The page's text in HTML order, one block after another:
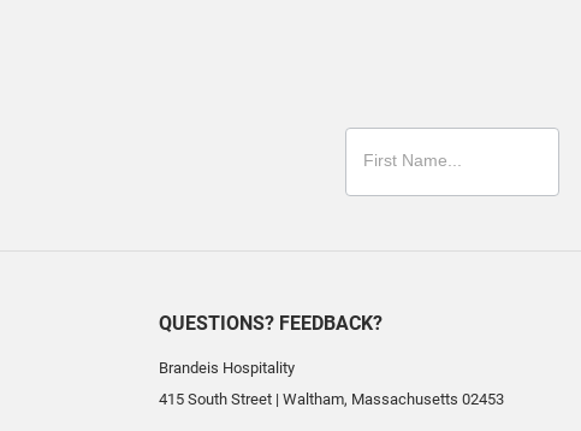
QUESTIONS? FEEDBACK?
Brandeis Hospitality
415 South Street | Waltham, Massachusetts 02453